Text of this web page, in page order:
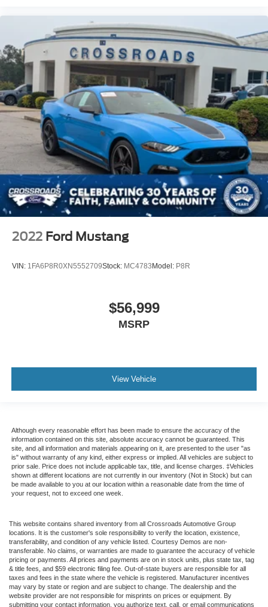
2022 Ford Mustang
VIN: 1FA6P8R0XN5552709Stock: MC4783 Model: P8R
$56,999
MSRP
View Vehicle
Although every reasonable effort has been made to ensure the accuracy of the
information contained on this site, absolute accuracy cannot be guaranteed. This
site, and all information and materials appearing on it, are presented to the user "as
is" without warranty of any kind, either express or implied. All vehicles are subject to
prior sale. Price does not include applicable tax, title, and license charges. ‡Vehicles
shown at different locations are not currently in our inventory (Not in Stock) but can
be made available to you at our location within a reasonable date from the time of
your request, not to exceed one week.
This website contains shared inventory from all Crossroads Automotive Group
locations. It is the customer's sole responsibility to verify the location, existence,
transferability, and condition of any vehicle listed. Courtesy Demos are non-
transferable. No claims, or warranties are made to guarantee the accuracy of vehicle
pricing or payments. All prices and payments are on in stock units, plus state tax, tag
& title fees, and $59 electronic filing fee. Out-of-state buyers are responsible for all
taxes and fees in the state where the vehicle is registered. Manufacturer incentives
may vary by state or region and are subject to change. The dealership and the
website provider are not responsible for misprints on prices or equipment. By
submitting your contact information, you authorize text, call, or email communications